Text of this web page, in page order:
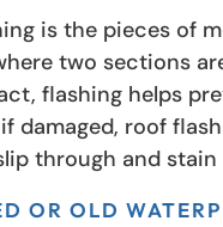
is the pieces of
two sections
flashing helps
damaged, roof
through and stain
OR OLD